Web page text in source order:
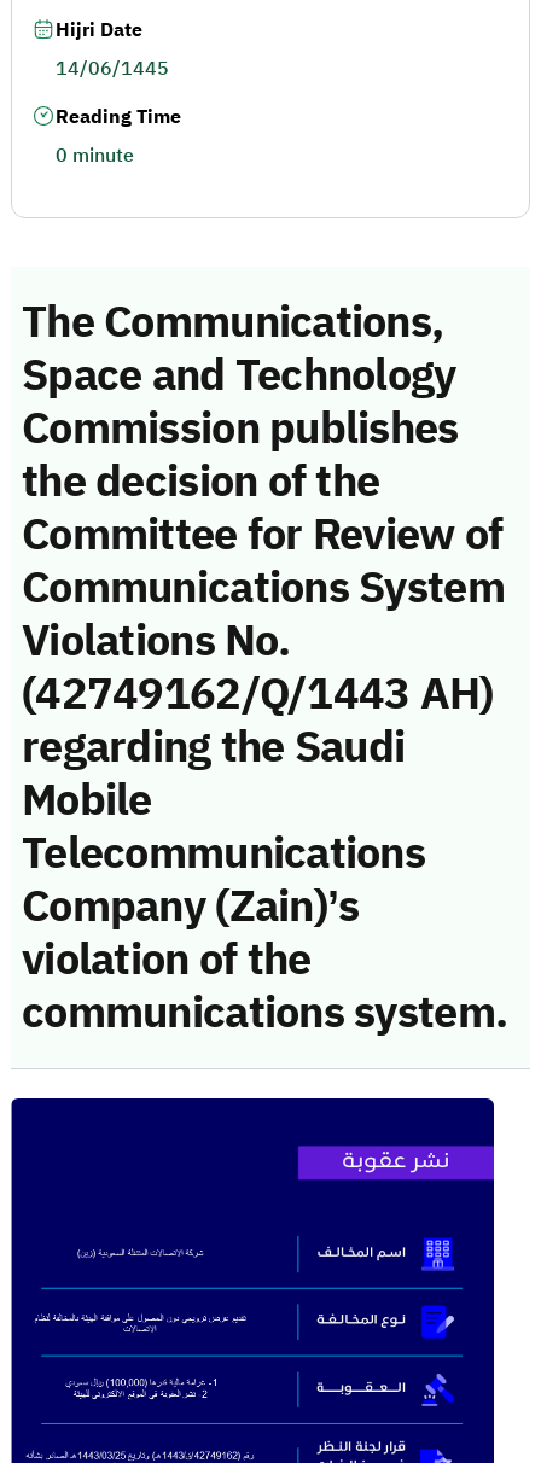
The Communications,
Space and Technology
Commission publishes
the decision of the
Committee for Review of
Communications System
Violations No.
(42749162/Q/1443 AH)
regarding the Saudi
Mobile
Telecommunications
Company (Zain)’s
violation of the
communications system.
Hijri Date
14/06/1445
Reading Time
0 minute